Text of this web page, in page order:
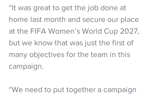
“It was great to get the job done at
home last month and secure our place
at the FIFA Women’s World Cup 2027,
but we know that was just the first of
many objectives for the team in this
campaign.
“We need to put together a campaign